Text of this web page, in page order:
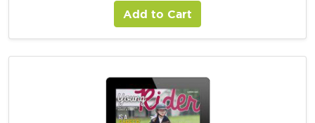
Add to Cart